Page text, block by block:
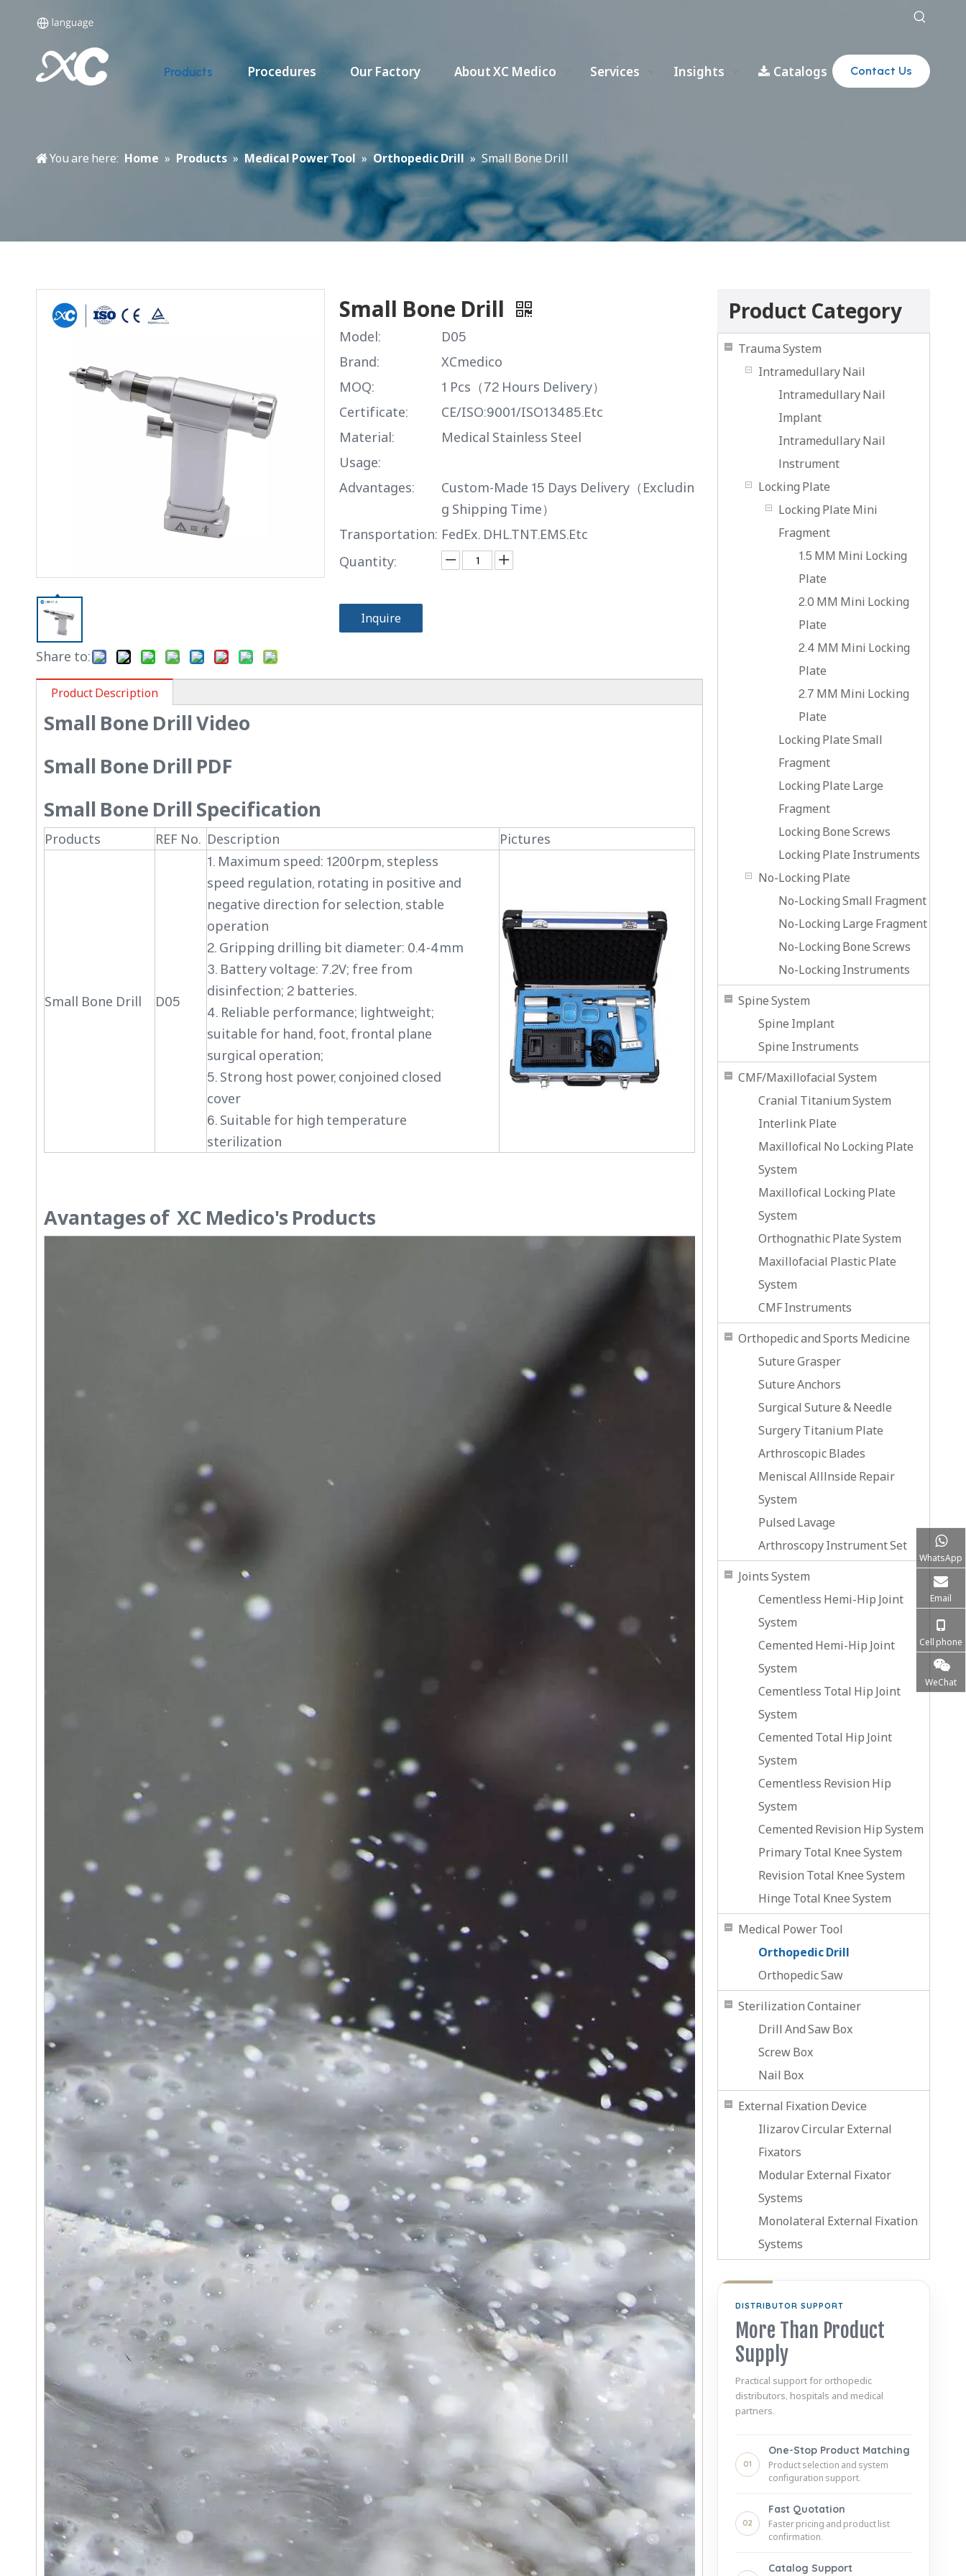
Products Procedures Our Factory About XC Medico Services Insights Catalogs Contact Us
You are here: Home » Products » Medical Power Tool » Orthopedic Drill » Small Bone Drill
Share to:
Small Bone Drill
Model:
D05
Brand:
XCmedico
MOQ:
1 Pcs（72 Hours Delivery）
Certificate:
CE/ISO:9001/ISO13485.Etc
Material:
Medical Stainless Steel
Usage:
Advantages:
Custom-Made 15 Days Delivery（Excludin
g Shipping Time）
Transportation: FedEx. DHL.TNT.EMS.Etc
Quantity:
Inquire
Product Description
Small Bone Drill Video
Small Bone Drill PDF
Small Bone Drill Specification
Products REF No. Description Pictures
Small Bone Drill D05
1. Maximum speed: 1200rpm, stepless
speed regulation, rotating in positive and
negative direction for selection, stable
operation
2. Gripping drilling bit diameter: 0.4-4mm
3. Battery voltage: 7.2V; free from
disinfection; 2 batteries.
4. Reliable performance; lightweight;
suitable for hand, foot, frontal plane
surgical operation;
5. Strong host power, conjoined closed
cover
6. Suitable for high temperature
sterilization
Avantages of XC Medico's Products
Product Category
Trauma System
Intramedullary Nail
Intramedullary Nail
Implant
Intramedullary Nail
lnstrument
Locking Plate
Locking Plate Mini
Fragment
1.5 MM Mini Locking
Plate
2.0 MM Mini Locking
Plate
2.4 MM Mini Locking
Plate
2.7 MM Mini Locking
Plate
Locking Plate Small
Fragment
Locking Plate Large
Fragment
Locking Bone Screws
Locking Plate Instruments
No-Locking Plate
No-Locking Small Fragment
No-Locking Large Fragment
No-Locking Bone Screws
No-Locking Instruments
Spine System
Spine Implant
Spine Instruments
CMF/Maxillofacial System
Cranial Titanium System
Interlink Plate
Maxillofical No Locking Plate
System
Maxillofical Locking Plate
System
Orthognathic Plate System
Maxillofacial Plastic Plate
System
CMF Instruments
Orthopedic and Sports Medicine
Suture Grasper
Suture Anchors
Surgical Suture & Needle
Surgery Titanium Plate
Arthroscopic Blades
Meniscal Alllnside Repair
System
Pulsed Lavage
Arthroscopy Instrument Set
Joints System
Cementless Hemi-Hip Joint
System
Cemented Hemi-Hip Joint
System
Cementless Total Hip Joint
System
Cemented Total Hip Joint
System
Cementless Revision Hip
System
Cemented Revision Hip System
Primary Total Knee System
Revision Total Knee System
Hinge Total Knee System
Medical Power Tool
Orthopedic Drill
Orthopedic Saw
Sterilization Container
Drill And Saw Box
Screw Box
Nail Box
External Fixation Device
Ilizarov Circular External
Fixators
Modular External Fixator
Systems
Monolateral External Fixation
Systems
DISTRIBUTOR SUPPORT
More Than Product
Supply
Practical support for orthopedic
distributors, hospitals and medical
partners.
01
One-Stop Product Matching
Product selection and system
configuration support.
02
Fast Quotation
Faster pricing and product list
confirmation.
Catalog Support
WhatsApp
Email
Cell phone
WeChat